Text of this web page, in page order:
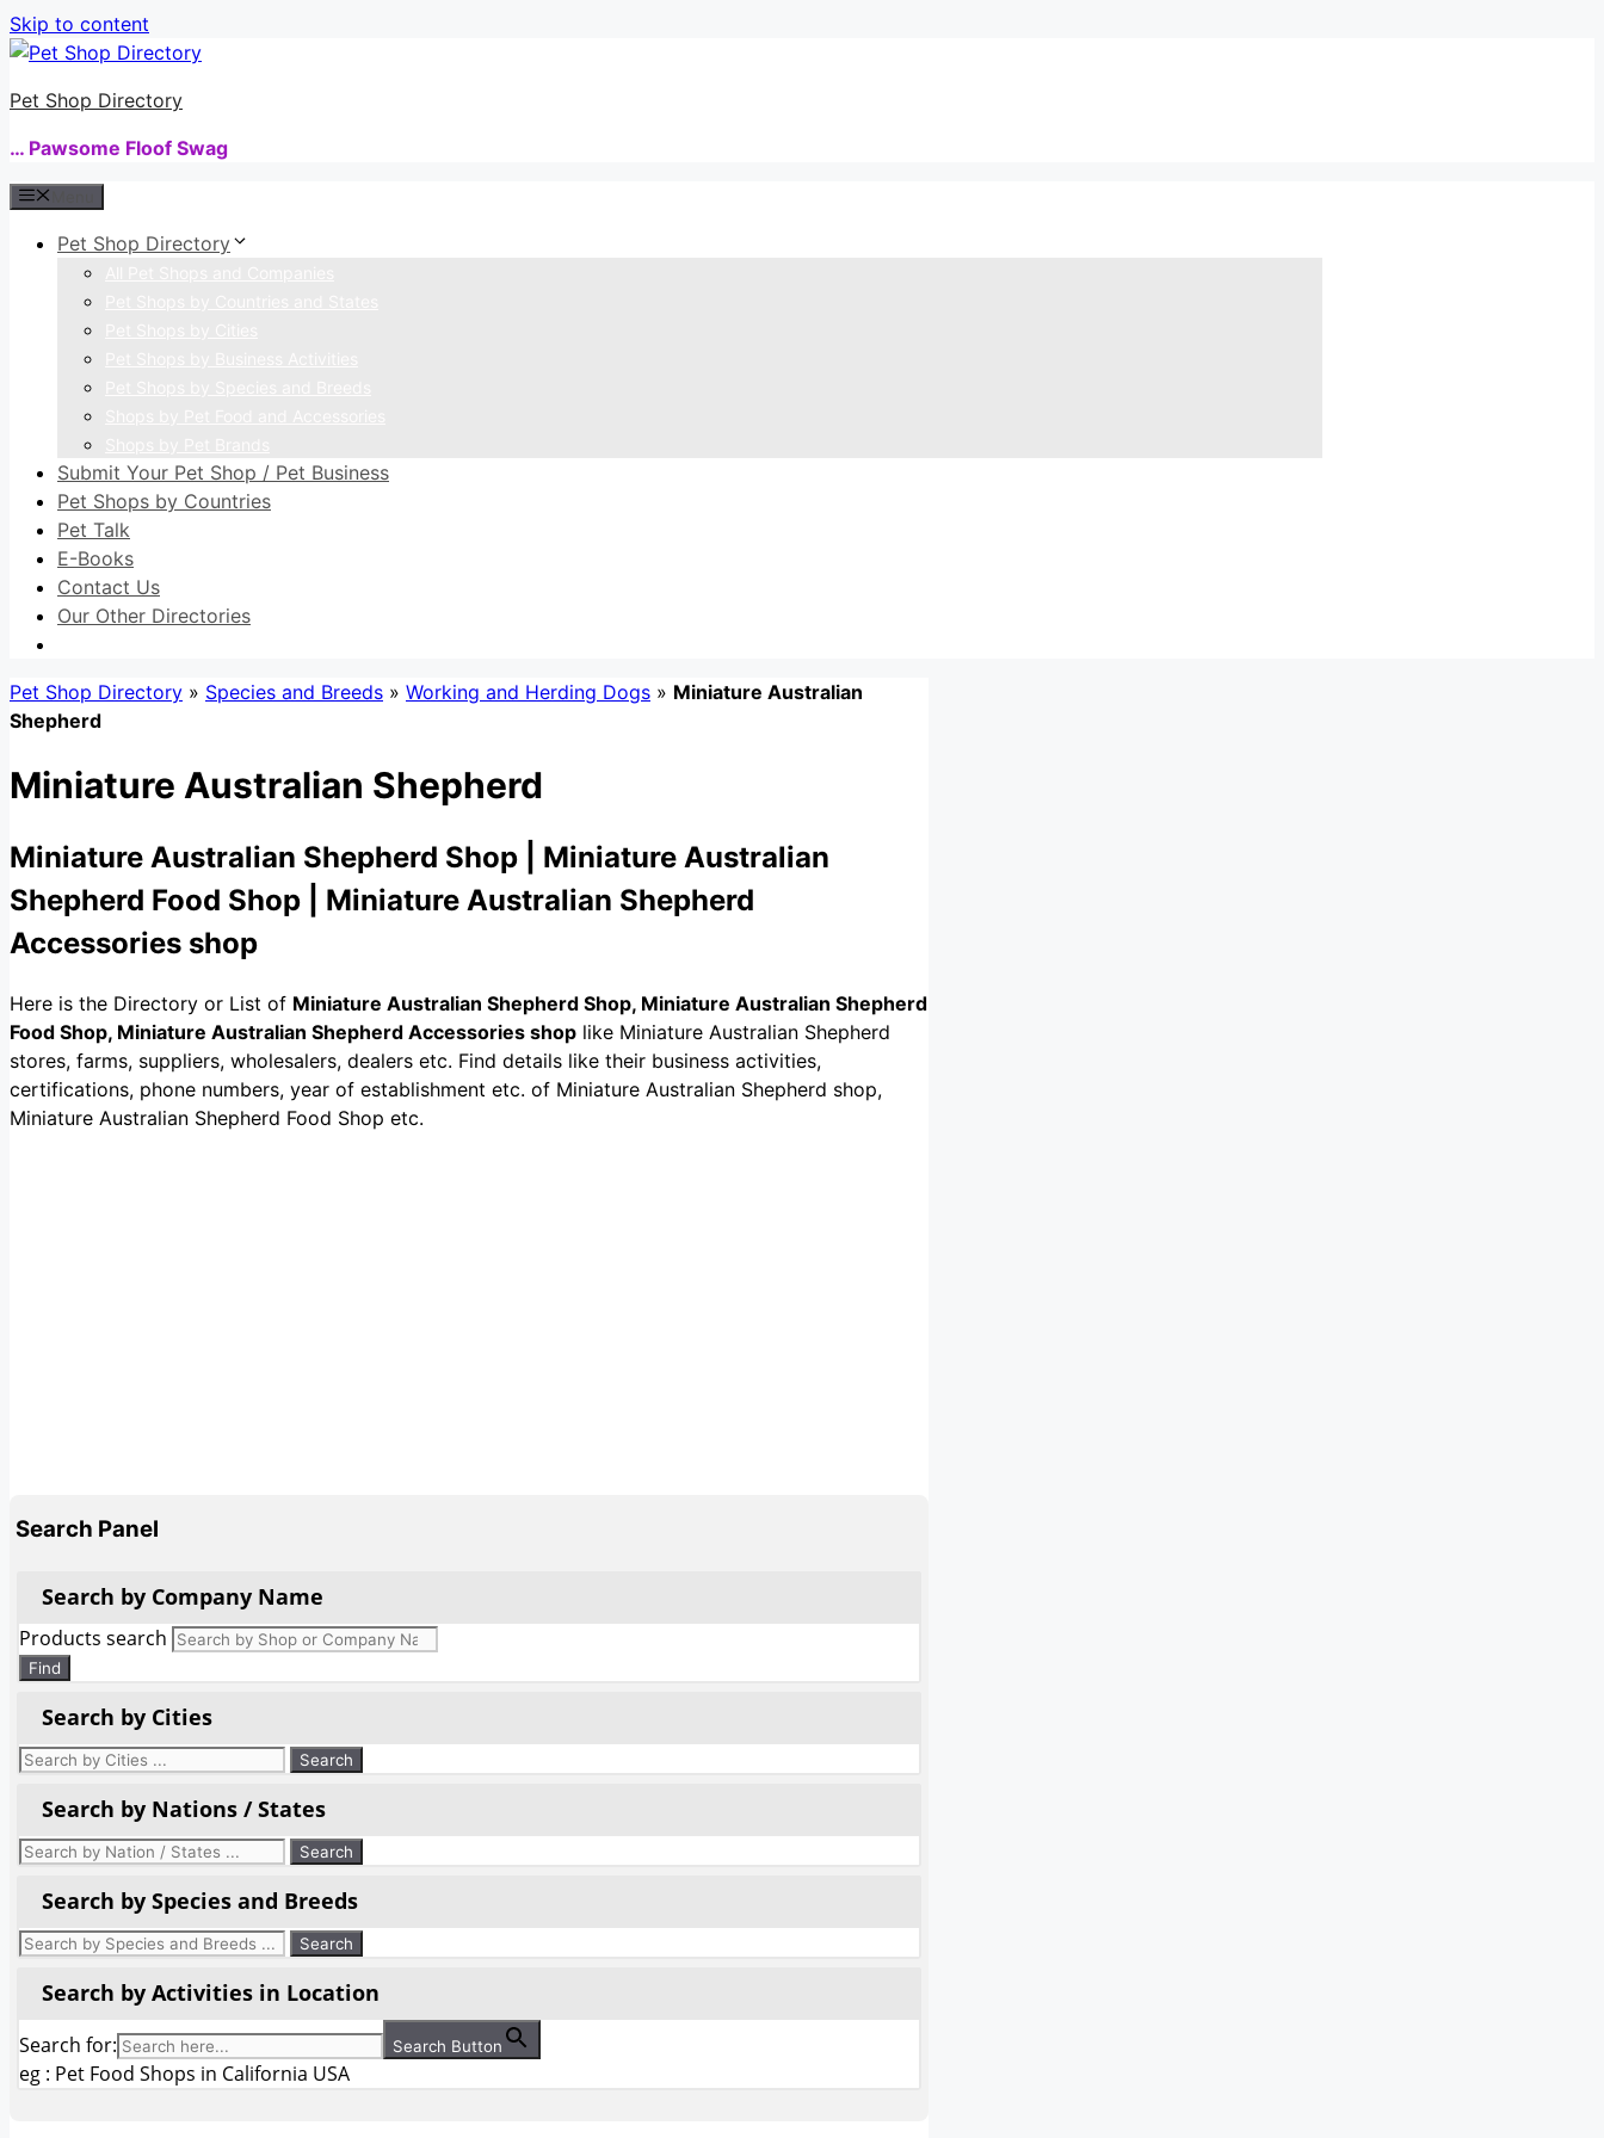
Skip to content
Pet Shop Directory
… Pawsome Floof Swag
Pet Shop Directory
Submit Your Pet Shop / Pet Business
Pet Shops by Countries
Pet Talk
E-Books
Contact Us
Our Other Directories
Pet Shop Directory » Species and Breeds » Working and Herding Dogs » Miniature Australian
Shepherd
Miniature Australian Shepherd
Miniature Australian Shepherd Shop | Miniature Australian
Shepherd Food Shop | Miniature Australian Shepherd
Accessories shop
Here is the Directory or List of Miniature Australian Shepherd Shop, Miniature Australian Shepherd
Food Shop, Miniature Australian Shepherd Accessories shop like Miniature Australian Shepherd
stores, farms, suppliers, wholesalers, dealers etc. Find details like their business activities,
certifications, phone numbers, year of establishment etc. of Miniature Australian Shepherd shop,
Miniature Australian Shepherd Food Shop etc.
Search Panel
Search by Company Name
Products search
Find
Search by Cities
Search by Nations / States
Search by Species and Breeds
Search by Activities in Location
Search for: Search Button
eg : Pet Food Shops in California USA